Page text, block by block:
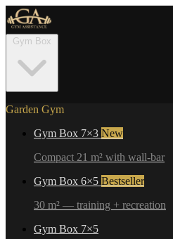
Garden Gym
Gym Box 7×3 New
Compact 21 m² with wall-bar
Gym Box 6×5 Bestseller
30 m² — training + recreation
Gym Box 7×5